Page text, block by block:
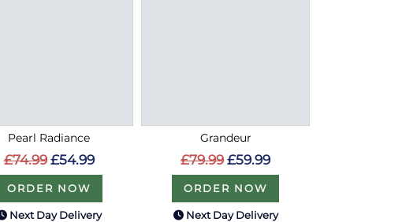
Pearl Radiance
£74.99 £54.99
ORDER NOW
Next Day Delivery
Grandeur
£79.99 £59.99
ORDER NOW
Next Day Delivery